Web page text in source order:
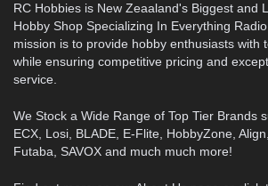
RC Hobbies is New Zeaaland's Biggest and
Hobby Shop Specializing In Everything
mission is to provide hobby enthusiasts with
while ensuring competitive pricing and
service.
We Stock a Wide Range of Top Tier Brands
ECX, Losi, BLADE, E-Flite, HobbyZone,
Futaba, SAVOX and much much more!